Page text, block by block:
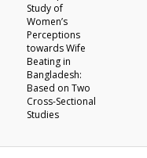
Study of
Women’s
Perceptions
towards Wife
Beating in
Bangladesh:
Based on Two
Cross-Sectional
Studies